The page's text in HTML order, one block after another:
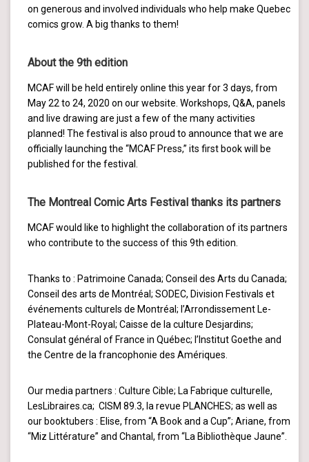
on generous and involved individuals who help make Quebec
comics grow. A big thanks to them!
About the 9th edition
MCAF will be held entirely online this year for 3 days, from
May 22 to 24, 2020 on our website. Workshops, Q&A, panels
and live drawing are just a few of the many activities
planned! The festival is also proud to announce that we are
officially launching the “MCAF Press,” its first book will be
published for the festival.
The Montreal Comic Arts Festival thanks its partners
MCAF would like to highlight the collaboration of its partners
who contribute to the success of this 9th edition.
Thanks to : Patrimoine Canada; Conseil des Arts du Canada;
Conseil des arts de Montréal; SODEC, Division Festivals et
événements culturels de Montréal; l’Arrondissement Le-
Plateau-Mont-Royal; Caisse de la culture Desjardins;
Consulat général of France in Québec; l’Institut Goethe and
the Centre de la francophonie des Amériques.
Our media partners : Culture Cible; La Fabrique culturelle,
LesLibraires.ca; CISM 89.3, la revue PLANCHES; as well as
our booktubers : Elise, from “A Book and a Cup”; Ariane, from
“Miz Littérature” and Chantal, from “La Bibliothèque Jaune”.